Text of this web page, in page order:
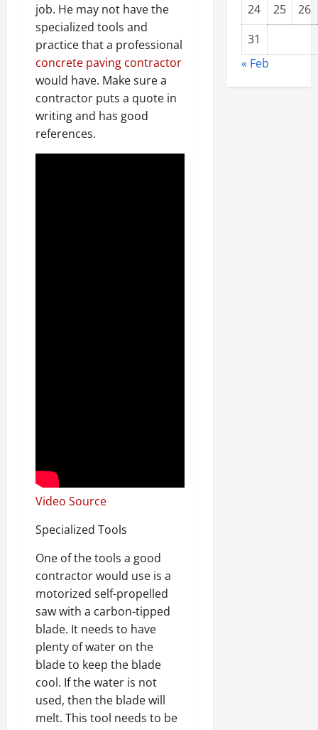
job. He may not have the
specialized tools and
practice that a professional
concrete paving contractor
would have. Make sure a
contractor puts a quote in
writing and has good
references.
Video Source
Specialized Tools
One of the tools a good
contractor would use is a
motorized self-propelled
saw with a carbon-tipped
blade. It needs to have
plenty of water on the
blade to keep the blade
cool. If the water is not
used, then the blade will
melt. This tool needs to be
24
25
26
31
« Feb